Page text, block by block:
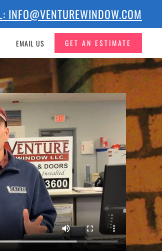
INFO@VENTUREWINDOW.COM
EMAIL US GET AN ESTIMATE